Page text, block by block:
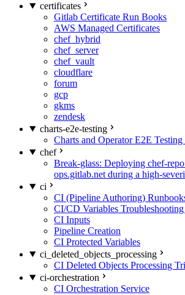
certificates
Gitlab Certificate Run Books
AWS Managed Certificates
chef_hybrid
chef_server
chef_vault
cloudflare
forum
gcp
gkms
zendesk
charts-e2e-testing
Charts and Operator E2E Testing
chef
Break-glass: Deploying chef-
ops.gitlab.net during a high-
ci
CI (Pipeline Authoring)
CI/CD Variables
CI Inputs
Pipeline Creation
CI Protected Variables
ci_deleted_objects_processing
CI Deleted Objects Processing
ci-orchestration
CI Orchestration Service